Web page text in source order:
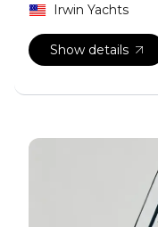
Irwin Yachts
Show details